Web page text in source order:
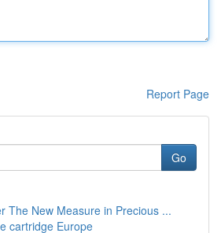
Report Page
Go
The New Measure in Precious ...
cartridge Europe